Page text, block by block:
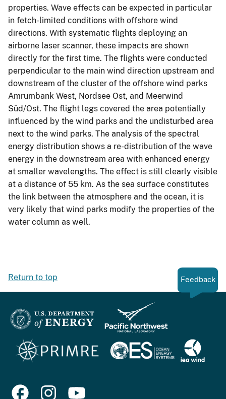
properties. Wave effects can be expected in particular
in fetch-limited conditions with offshore wind
directions. With systematic flights deploying an
airborne laser scanner, these impacts are shown
directly for the first time. The flights were conducted
perpendicular to the main wind direction upstream and
downstream of the cluster of the offshore wind parks
Amrumbank West, Nordsee Ost, and Meerwind
Süd/Ost. The flight legs covered the area potentially
influenced by the wind parks and the undisturbed area
next to the wind parks. The analysis of the spectral
energy distribution shows a re-distribution of the wave
energy in the downstream area with enhanced energy
at smaller wavelengths. The effect is still clearly visible
at a distance of 55 km. As the sea surface constitutes
the link between the atmosphere and the ocean, it is
very likely that wind parks modify the properties of the
water column as well.
Return to top Feedback